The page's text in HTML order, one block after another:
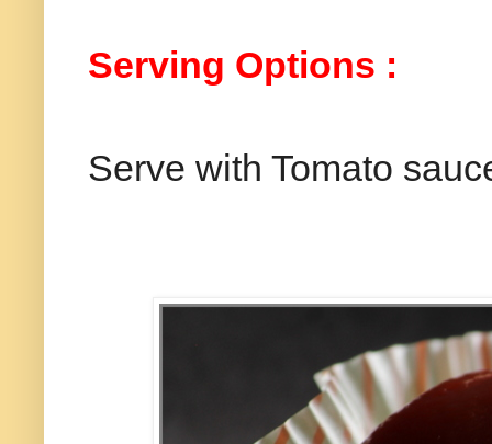
Serving Options :
Serve with Tomato